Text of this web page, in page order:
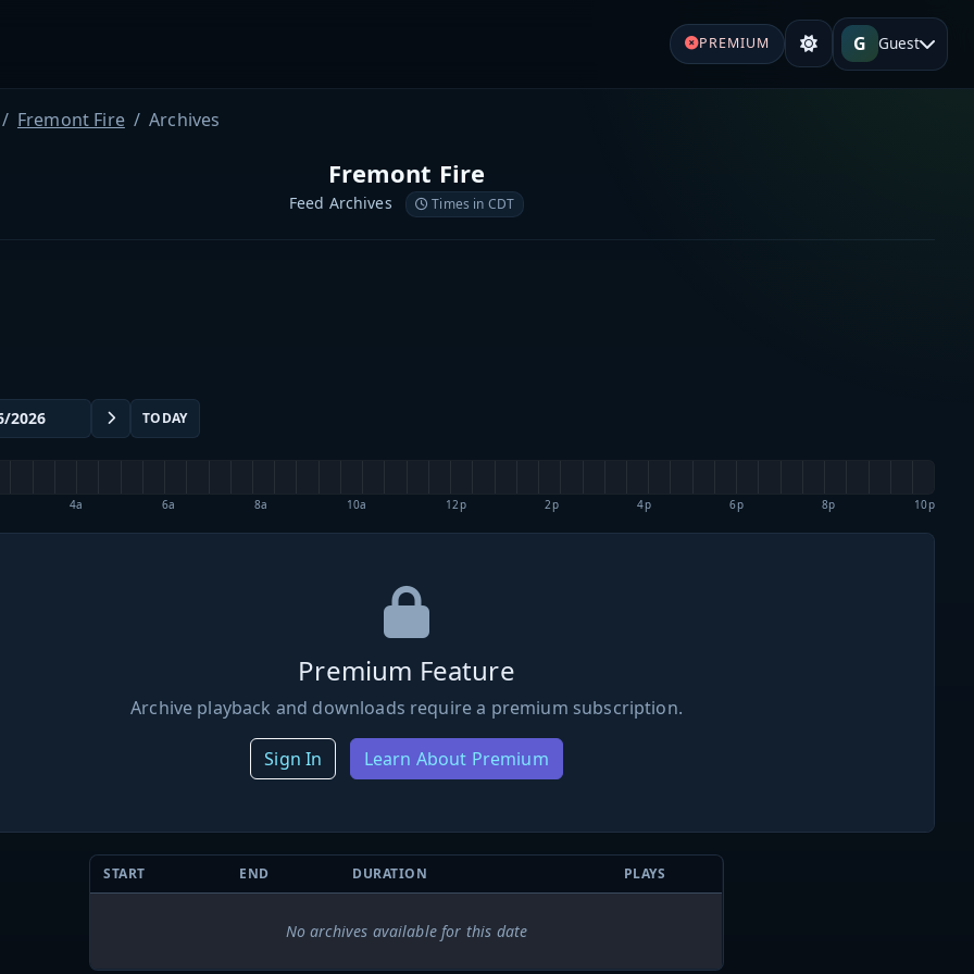
PREMIUM G Guest
Fremont Fire Archives
Fremont Fire
Feed Archives Times in CDT
TODAY
4a 6a 8a 10a 12p 2p 4p 6p 8p 10p
Premium Feature
Archive playback and downloads require a premium subscription.
Sign In Learn About Premium
START END DURATION PLAYS
No archives available for this date